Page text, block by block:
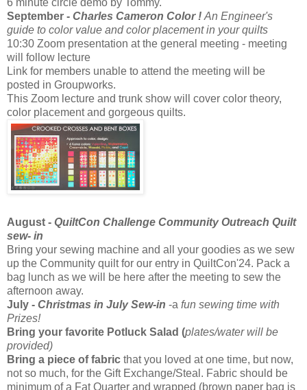
September - Charles Cameron Color ! An Engineer's
guide to color value and color placement in your quilts
10:30 Zoom presentation at the general meeting - meeting
will follow lecture
Link for members unable to attend the meeting will be
posted in Groupworks.
This Zoom lecture and trunk show will cover color theory,
color placement and gorgeous quilts.
August - QuiltCon Challenge Community Outreach Quilt
sew- in
Bring your sewing machine and all your goodies as we sew
up the Community quilt for our entry in QuiltCon'24. Pack a
bag lunch as we will be here after the meeting to sew the
afternoon away.
July - Christmas in July Sew-in -a fun sewing time with
Prizes!
Bring your favorite Potluck Salad (plates/water will be
provided)
Bring a piece of fabric that you loved at one time, but now,
not so much, for the Gift Exchange/Steal. Fabric should be
minimum of a Fat Quarter and wrapped (brown paper bag is